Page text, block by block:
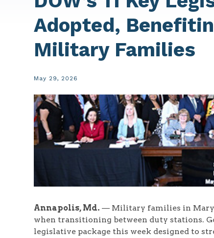
Adopted,
Military Families
May 29, 2026
Annapolis, Md. — Military families in
when transitioning between duty stations.
legislative package this week designed to